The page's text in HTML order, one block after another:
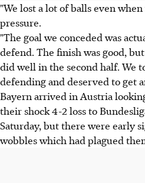
"We lost a lot of balls even
pressure.
"The goal we conceded was
defend. The finish was good,
did well in the second half. We
defending and deserved to get
Bayern arrived in Austria
their shock 4-2 loss to
Saturday, but there were early
wobbles which had plagued